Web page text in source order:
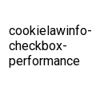
cookielawinfo-
checkbox-
performance